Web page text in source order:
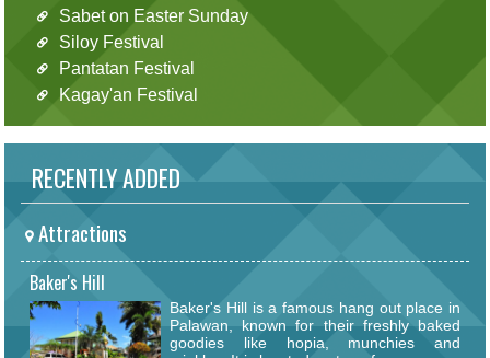
Sabet on Easter Sunday
Siloy Festival
Pantatan Festival
Kagay'an Festival
RECENTLY ADDED
Attractions
Baker's Hill
Baker's Hill is a famous hang out place in
Palawan, known for their freshly baked
goodies like hopia, munchies and